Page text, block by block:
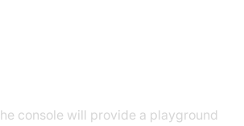
console will provide a playground